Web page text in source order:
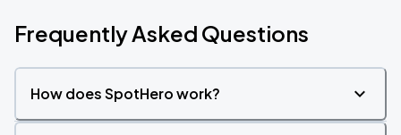
Frequently Asked Questions
How does SpotHero work?